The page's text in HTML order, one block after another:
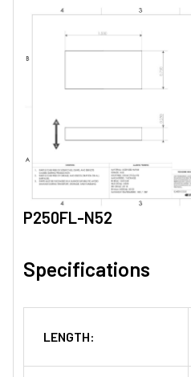
P250FL-N52
Specifications
LENGTH: